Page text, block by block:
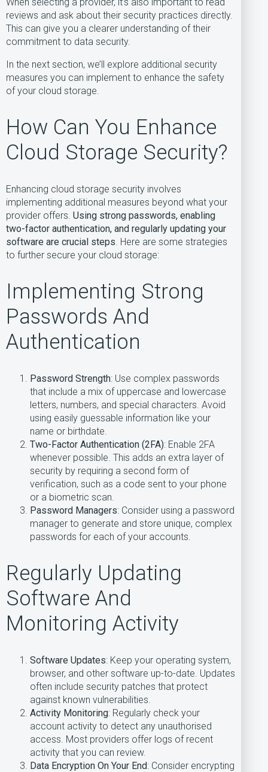
reviews and ask about their security practices directly.
This can give you a clearer understanding of their
commitment to data security.
In the next section, we’ll explore additional security
measures you can implement to enhance the safety
of your cloud storage.
How Can You Enhance
Cloud Storage Security?
Enhancing cloud storage security involves
implementing additional measures beyond what your
provider offers. Using strong passwords, enabling
two-factor authentication, and regularly updating your
software are crucial steps . Here are some strategies
to further secure your cloud storage:
Implementing Strong
Passwords And
Authentication
Password Strength: Use complex passwords
that include a mix of uppercase and lowercase
letters, numbers, and special characters. Avoid
using easily guessable information like your
name or birthdate.
Two-Factor Authentication (2FA): Enable 2FA
whenever possible. This adds an extra layer of
security by requiring a second form of
verification, such as a code sent to your phone
or a biometric scan.
Password Managers: Consider using a password
manager to generate and store unique, complex
passwords for each of your accounts.
Regularly Updating
Software And
Monitoring Activity
Software Updates: Keep your operating system,
browser, and other software up-to-date. Updates
often include security patches that protect
against known vulnerabilities.
Activity Monitoring: Regularly check your
account activity to detect any unauthorised
access. Most providers offer logs of recent
activity that you can review.
Data Encryption On Your End: Consider encrypting